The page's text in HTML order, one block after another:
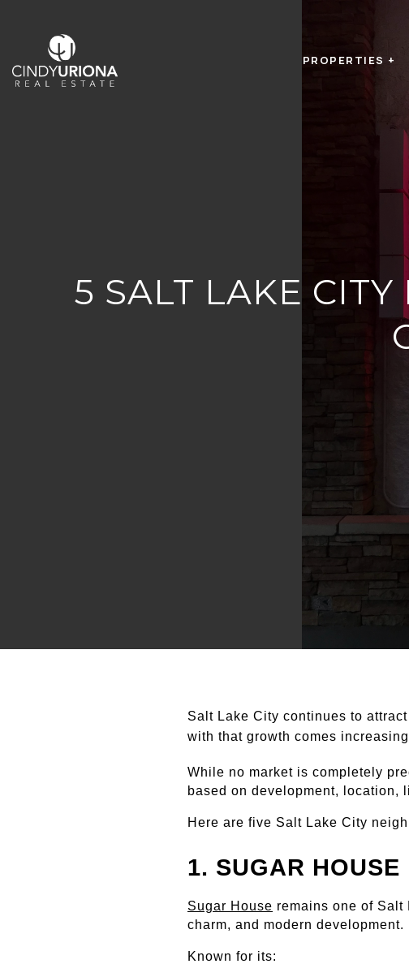
PROPERTIES +
5 SALT LAKE
Salt Lake City continues to
with that growth comes
While no market is completely
based on development, location,
Here are five Salt Lake City
1. SUGAR HOUSE
Sugar House remains one of Salt
charm, and modern development.
Known for its: